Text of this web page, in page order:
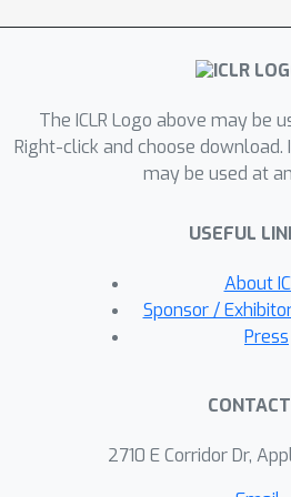
CUB200, Stanford
Stanford40 where the
the goodness of our
by showing individual
important features
compared with the
competitors. We also
improvement over
higher for smaller
data applications that
The ICLR Logo above may be
Right-click and choose download.
may be used at
USEFUL
About
Sponsor /
Press
CONTACT
2710 E Corridor Dr,